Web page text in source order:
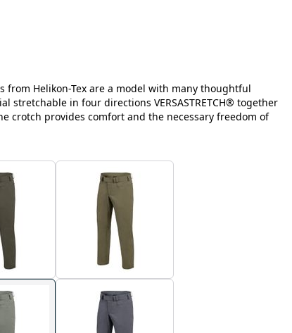
from Helikon-Tex are a model with many thoughtful
stretchable in four directions VERSASTRETCH® together
crotch provides comfort and the necessary freedom of